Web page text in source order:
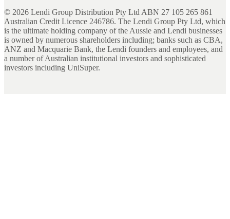
© 2026 Lendi Group Distribution Pty Ltd ABN 27 105 265 861
Australian Credit Licence 246786. The Lendi Group Pty Ltd, which
is the ultimate holding company of the Aussie and Lendi businesses
is owned by numerous shareholders including; banks such as CBA,
ANZ and Macquarie Bank, the Lendi founders and employees, and
a number of Australian institutional investors and sophisticated
investors including UniSuper.